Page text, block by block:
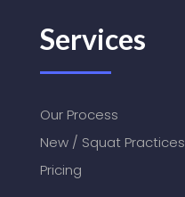
Services
Our Process
New / Squat Practices
Pricing